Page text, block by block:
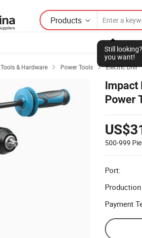
Products
Still
you want!
Tools & Hardware  Power Tools  Electric Drill
Impact
Power
500-999
Port:
Payment